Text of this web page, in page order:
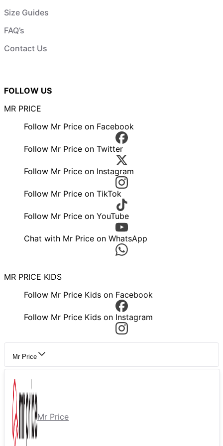
Size Guides
FAQ’s
Contact Us
FOLLOW US
MR PRICE
Follow Mr Price on Facebook
Follow Mr Price on Twitter
Follow Mr Price on Instagram
Follow Mr Price on TikTok
Follow Mr Price on YouTube
Chat with Mr Price on WhatsApp
MR PRICE KIDS
Follow Mr Price Kids on Facebook
Follow Mr Price Kids on Instagram
Mr Price
Mr Price